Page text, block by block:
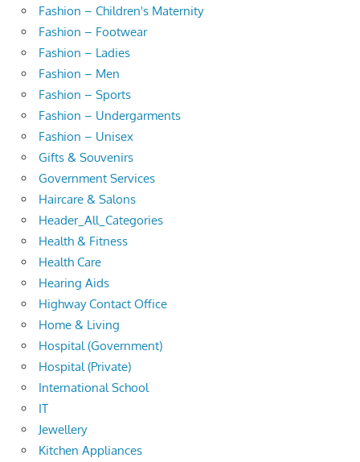
Fashion – Children's Maternity
Fashion – Footwear
Fashion – Ladies
Fashion – Men
Fashion – Sports
Fashion – Undergarments
Fashion – Unisex
Gifts & Souvenirs
Government Services
Haircare & Salons
Header_All_Categories
Health & Fitness
Health Care
Hearing Aids
Highway Contact Office
Home & Living
Hospital (Government)
Hospital (Private)
International School
IT
Jewellery
Kitchen Appliances